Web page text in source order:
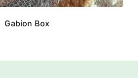
Gabion Box